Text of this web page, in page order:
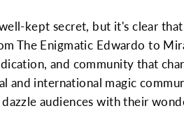
kept secret, but it's clear
The Enigmatic Edwardo to
and community that
and international magic
audiences with their